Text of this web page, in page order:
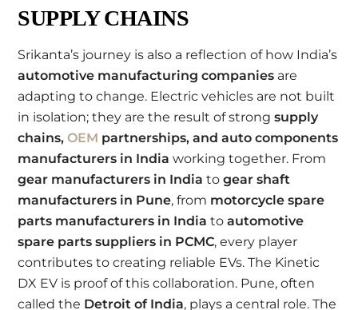
SUPPLY CHAINS
Srikanta’s journey is also a reflection of how India’s
automotive manufacturing companies are
adapting to change. Electric vehicles are not built
in isolation; they are the result of strongsupply
chains,OEM partnerships, and auto components
manufacturers in India working together. From
gear manufacturers in India togear shaft
manufacturers in Pune, from motorcycle spare
parts manufacturers in India toautomotive
spare parts suppliers in PCMC, every player
contributes to creating reliable EVs. The Kinetic
DX EV is proof of this collaboration. Pune, often
called the Detroit of India, plays a central role. The